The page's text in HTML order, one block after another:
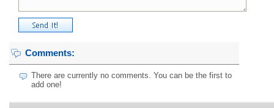
Comments:
There are currently no comments. You can be the first to
add one!